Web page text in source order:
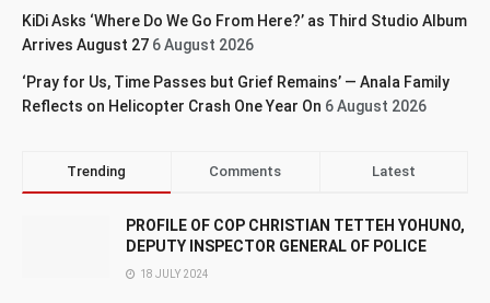
KiDi Asks ‘Where Do We Go From Here?’ as Third Studio Album
Arrives August 27 6 August 2026
‘Pray for Us, Time Passes but Grief Remains’ — Anala Family
Reflects on Helicopter Crash One Year On 6 August 2026
Trending Comments Latest
PROFILE OF COP CHRISTIAN TETTEH YOHUNO,
DEPUTY INSPECTOR GENERAL OF POLICE
18 JULY 2024